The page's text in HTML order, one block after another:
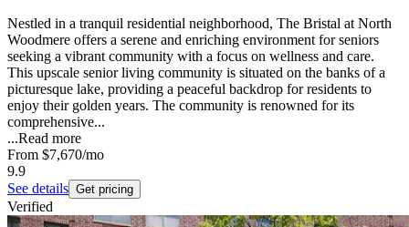
Nestled in a tranquil residential neighborhood, The Bristal at North
Woodmere offers a serene and enriching environment for seniors
seeking a vibrant community with a focus on wellness and care.
This upscale senior living community is situated on the banks of a
picturesque lake, providing a peaceful backdrop for residents to
enjoy their golden years. The community is renowned for its
comprehensive...
...Read more
From $7,670/mo
9.9
See details Get pricing
Verified